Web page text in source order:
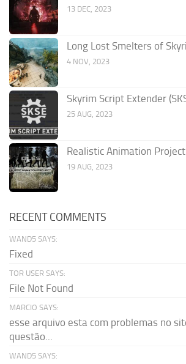
13 DEC, 2023
Long Lost Smelters of
4 NOV, 2023
Skyrim Script Extender
25 AUG, 2023
Realistic Animation
19 AUG, 2023
RECENT COMMENTS
WAND5 SAYS:
Fixed
TOR USER SAYS:
File Not Found
MARCIO SAYS:
esse arquivo esta com problemas no
questão...
WAND5 SAYS: